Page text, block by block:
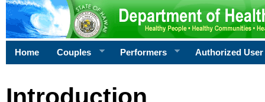
Home Couples Performers Authorized User